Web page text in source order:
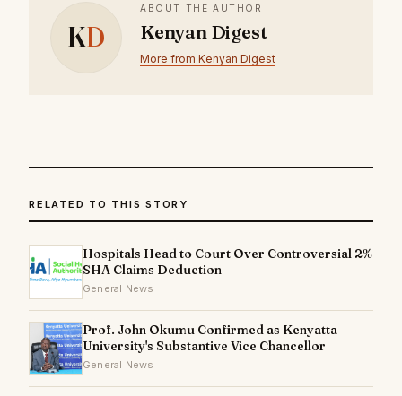
KD
ABOUT THE AUTHOR
Kenyan Digest
More from Kenyan Digest
RELATED TO THIS STORY
Hospitals Head to Court Over Controversial 2%
SHA Claims Deduction
General News
Prof. John Okumu Confirmed as Kenyatta
University's Substantive Vice Chancellor
General News